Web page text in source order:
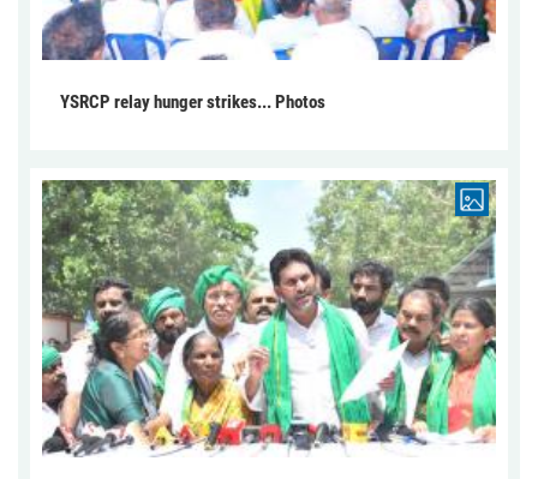
YSRCP relay hunger strikes... Photos